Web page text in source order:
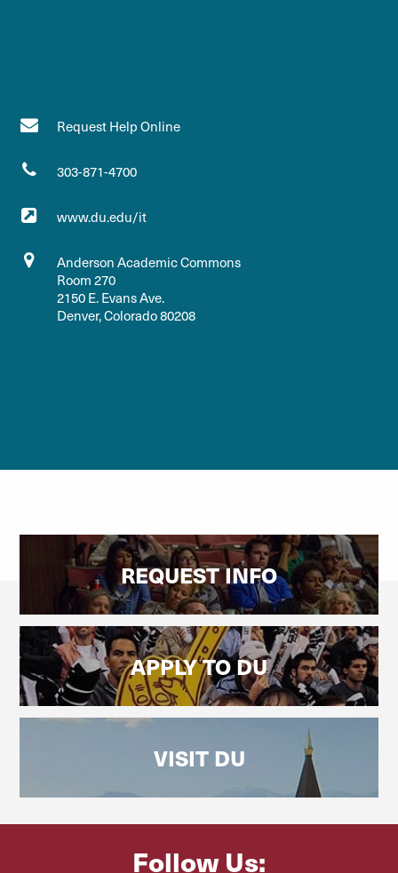
Request Help Online
303-871-4700
www.du.edu/it
Anderson Academic Commons
Room 270
2150 E. Evans Ave.
Denver, Colorado 80208
REQUEST INFO
APPLY TO DU
VISIT DU
Follow Us: